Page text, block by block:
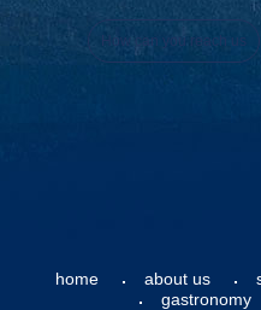
How can you reach us
home about us
gastronomy